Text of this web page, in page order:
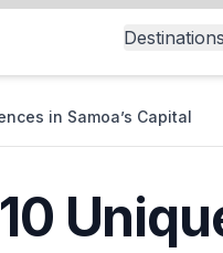
Destinations
in Samoa’s Capital